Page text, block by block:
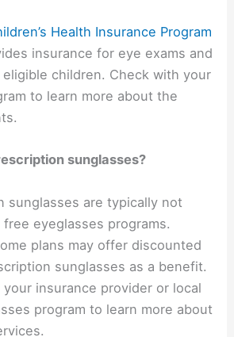
Health Insurance Program
insurance for eye exams and
children. Check with your
to learn more about the
sunglasses?
sunglasses are typically not
eyeglasses programs.
plans may offer discounted
sunglasses as a benefit.
insurance provider or local
program to learn more about